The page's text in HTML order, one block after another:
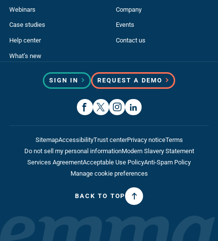
Webinars
Case studies
Help center
What’s new
Company
Events
Contact us
SIGN IN REQUEST A DEMO
SitemapAccessibilityTrust centerPrivacy noticeTerms
Do not sell my personal informationModern Slavery Statement
Services AgreementAcceptable Use PolicyAnti-Spam Policy
Manage cookie preferences
BACK TO TOP